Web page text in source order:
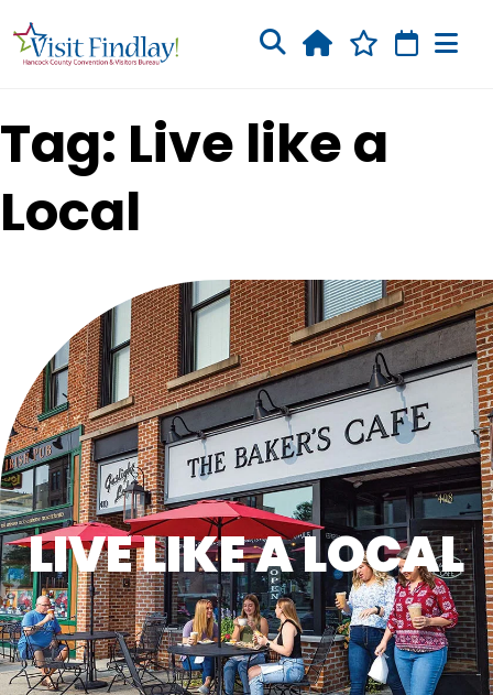
Tag: Live like a
Local
LIVE LIKE A LOCAL